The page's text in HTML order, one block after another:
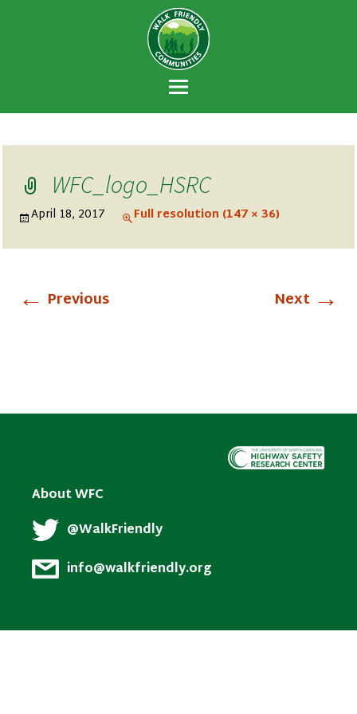
Walk Friendly
Communities
A national recognition program developed
to encourage towns and cities across the
U.S. to establish or recommit to a high
priority for supporting safer walking
environments.
WFC_logo_HSRC
April 18, 2017 Full resolution (147 × 36)
← Previous Next →
About WFC
@WalkFriendly
info@walkfriendly.org